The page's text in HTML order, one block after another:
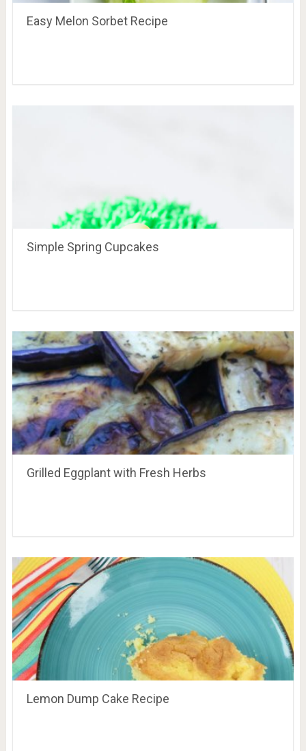
Easy Melon Sorbet Recipe
Simple Spring Cupcakes
Grilled Eggplant with Fresh Herbs
Lemon Dump Cake Recipe